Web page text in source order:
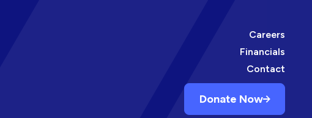
Careers
Financials
Contact
Donate Now